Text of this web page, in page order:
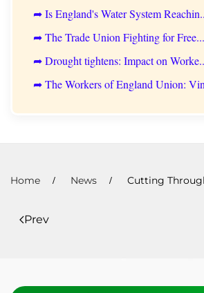
➦ Is England's Water System
➦ The Trade Union Fighting for Free...
➦ Drought tightens: Impact on
➦ The Workers of England Union:
Home News Cutting
Prev